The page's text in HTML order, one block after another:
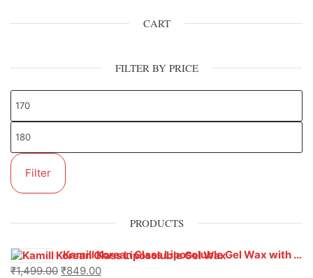
CART
FILTER BY PRICE
Filter
PRODUCTS
Kamill Korean Glass Liposoluble Gel Wax with Hyaluronic Acid (800 g)
₹1,499.00 ₹849.00